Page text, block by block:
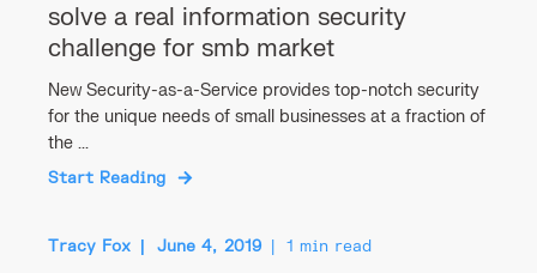
solve a real information security
challenge for smb market
New Security-as-a-Service provides top-notch security
for the unique needs of small businesses at a fraction of
the ...
Start Reading
Tracy Fox June 4, 2019 1 min read